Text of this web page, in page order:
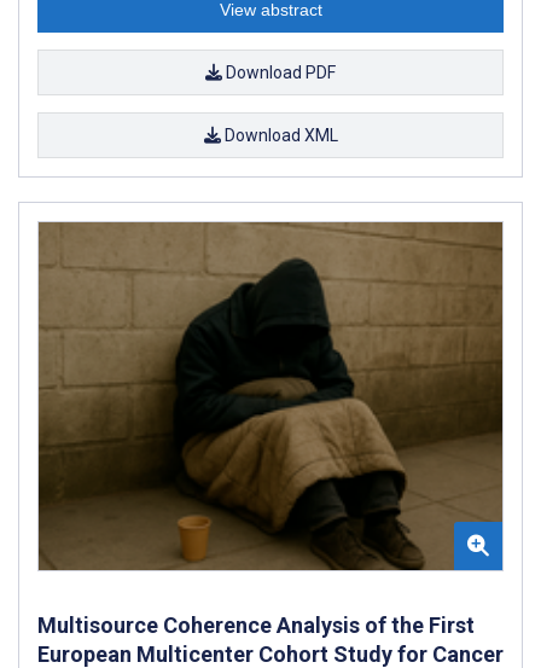
View abstract
Download PDF
Download XML
Multisource Coherence Analysis of the First
European Multicenter Cohort Study for Cancer